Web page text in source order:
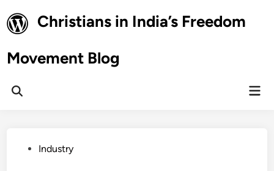
to
content
Christians in India’s Freedom
Movement Blog
Open
PostedIndustry